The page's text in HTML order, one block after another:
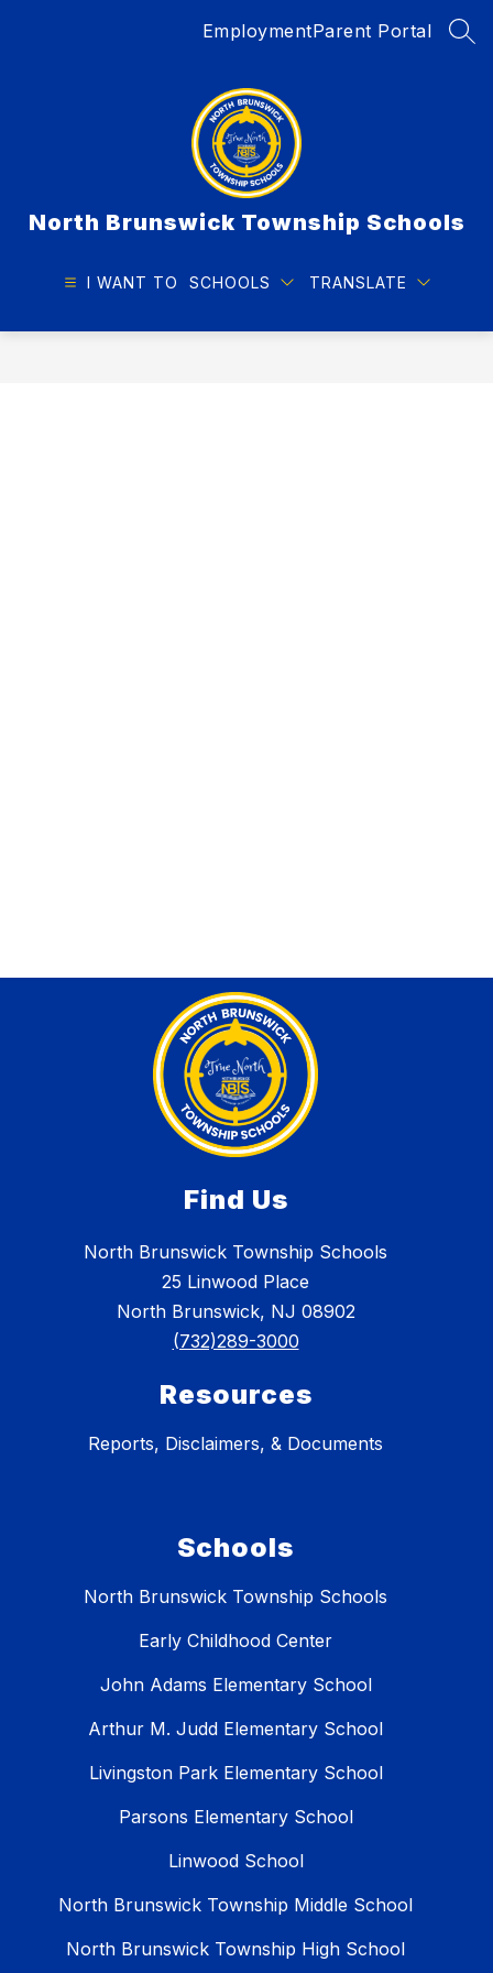
EmploymentParent Portal
North Brunswick Township Schools
I WANT TO SCHOOLS TRANSLATE
Find Us
North Brunswick Township Schools
25 Linwood Place
North Brunswick, NJ 08902
(732)289-3000
Resources
Reports, Disclaimers, & Documents
Schools
North Brunswick Township Schools
Early Childhood Center
John Adams Elementary School
Arthur M. Judd Elementary School
Livingston Park Elementary School
Parsons Elementary School
Linwood School
North Brunswick Township Middle School
North Brunswick Township High School